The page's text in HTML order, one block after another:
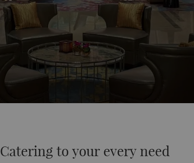
Catering to your every need